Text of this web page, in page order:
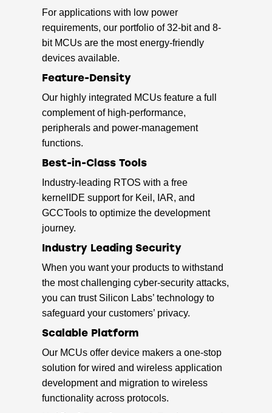
For applications with low power
requirements, our portfolio of 32-bit and 8-
bit MCUs are the most energy-friendly
devices available.
Feature-Density
Our highly integrated MCUs feature a full
complement of high-performance,
peripherals and power-management
functions.
Best-in-Class Tools
Industry-leading RTOS with a free
kernelIDE support for Keil, IAR, and
GCCTools to optimize the development
journey.
Industry Leading Security
When you want your products to withstand
the most challenging cyber-security attacks,
you can trust Silicon Labs’ technology to
safeguard your customers’ privacy.
Scalable Platform
Our MCUs offer device makers a one-stop
solution for wired and wireless application
development and migration to wireless
functionality across protocols.